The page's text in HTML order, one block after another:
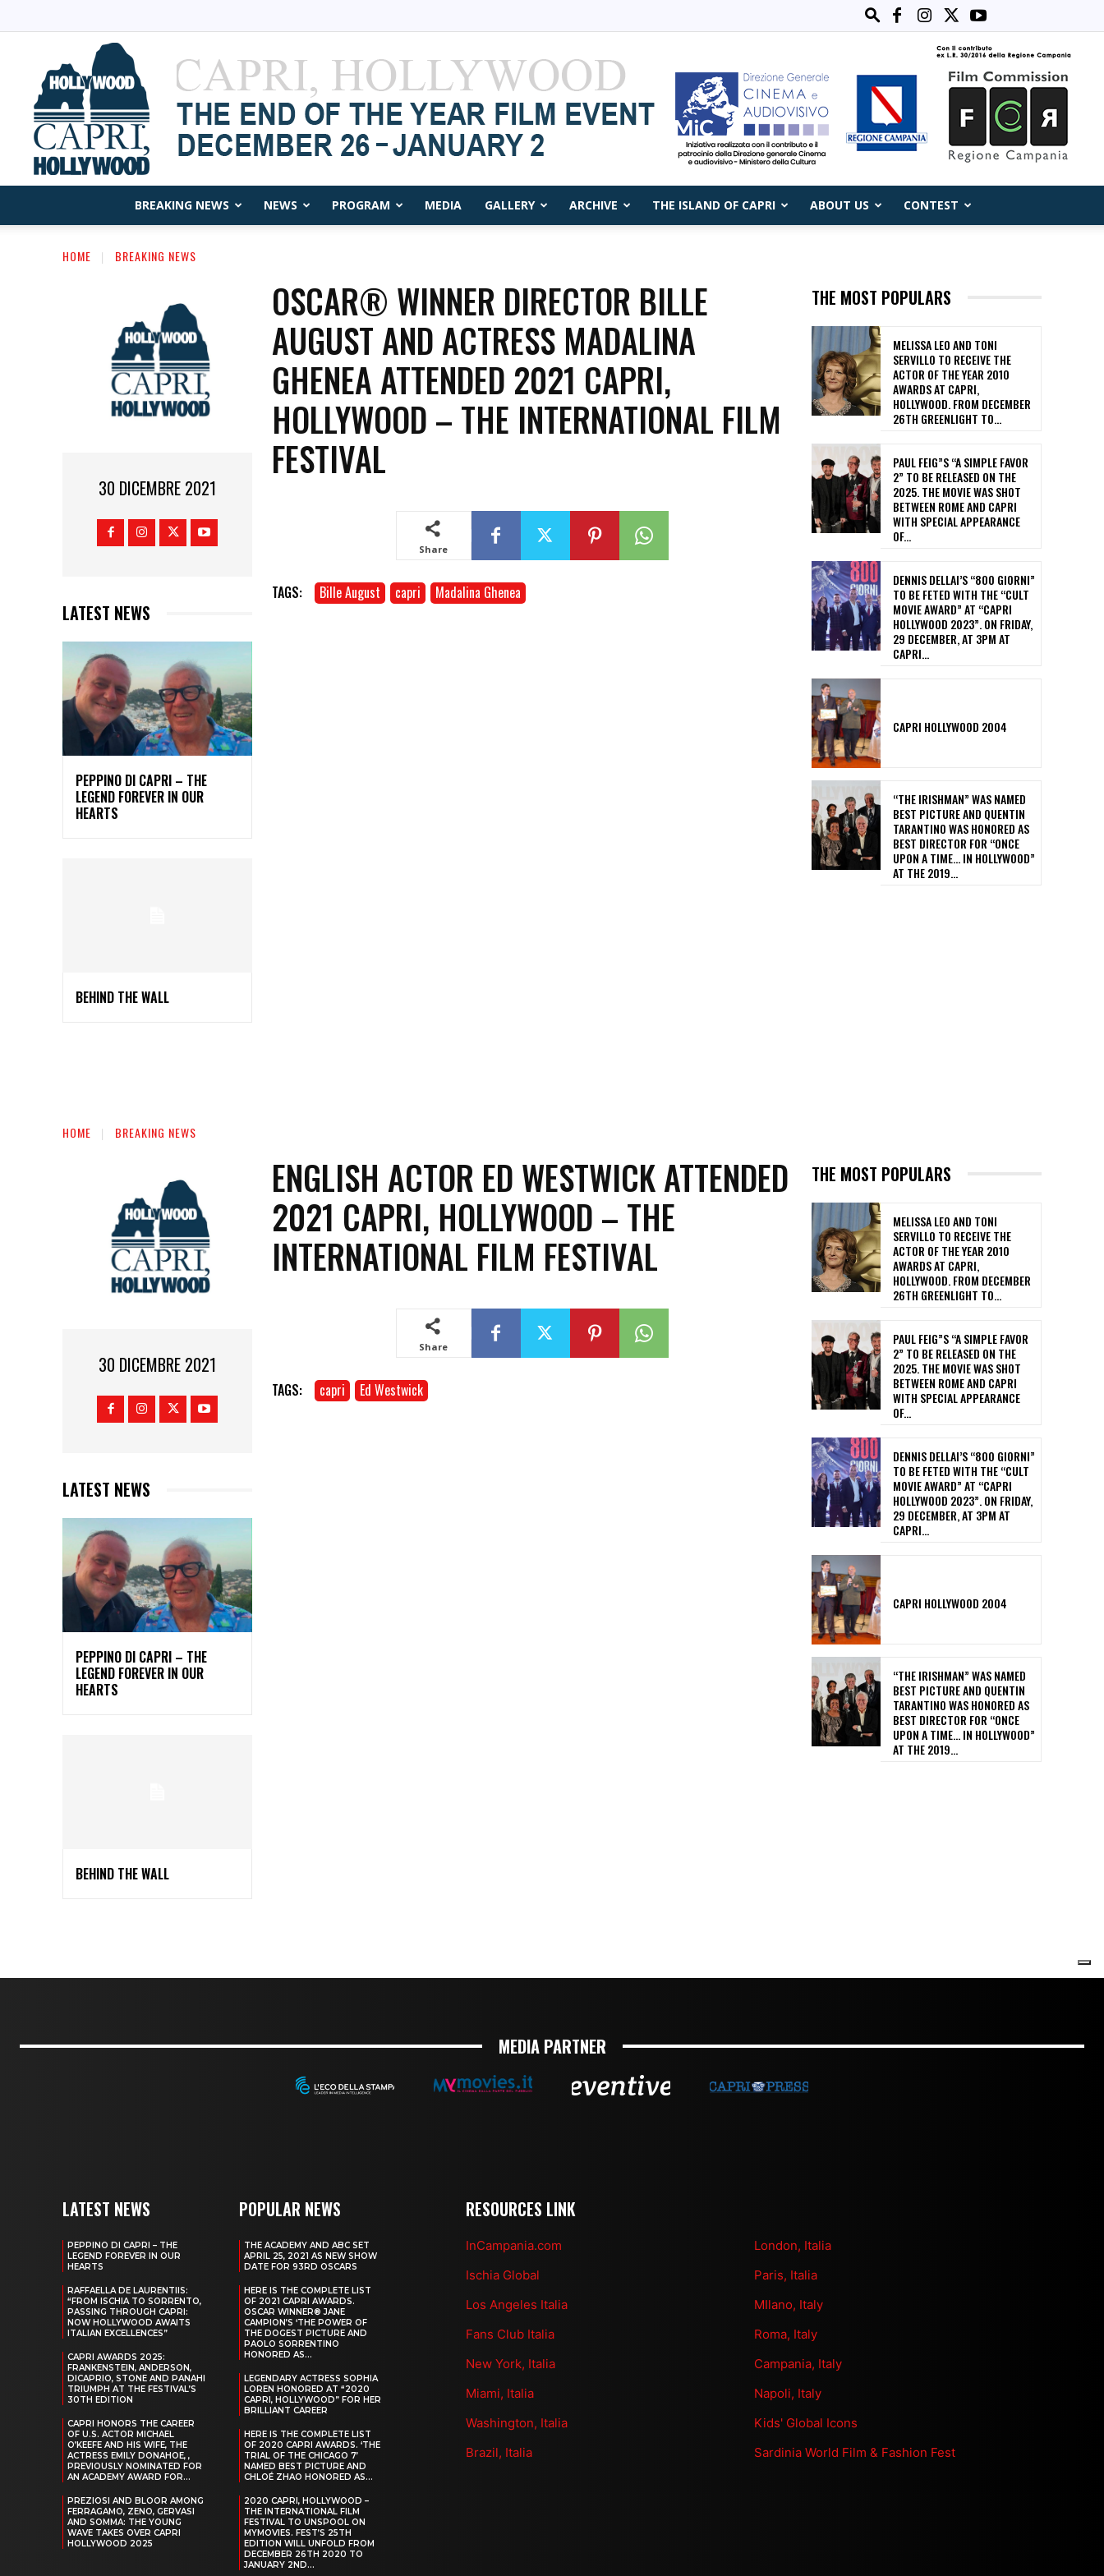
Film
BREAKING NEWS NEWS PROGRAM MEDIA GALLERY ARCHIVE THE ISLAND OF CAPRI ABOUT US CONTEST
HOME BREAKING NEWS
30 DICEMBRE 2021
LATEST NEWS
PEPPINO DI CAPRI – THE
LEGEND FOREVER IN OUR
HEARTS
BEHIND THE WALL
OSCAR® WINNER DIRECTOR BILLE
AUGUST AND ACTRESS MADALINA
GHENEA ATTENDED 2021 CAPRI,
HOLLYWOOD – THE INTERNATIONAL FILM
FESTIVAL
Share
TAGS: Bille August capri Madalina Ghenea
THE MOST POPULARS
MELISSA LEO AND TONI
SERVILLO TO RECEIVE THE
ACTOR OF THE YEAR 2010
AWARDS AT CAPRI,
HOLLYWOOD. FROM DECEMBER
26TH GREENLIGHT TO...
PAUL FEIG”S “A SIMPLE FAVOR
2” TO BE RELEASED ON THE
2025. THE MOVIE WAS SHOT
BETWEEN ROME AND CAPRI
WITH SPECIAL APPEARANCE
OF...
DENNIS DELLAI’S “800 GIORNI”
TO BE FETED WITH THE “CULT
MOVIE AWARD” AT “CAPRI
HOLLYWOOD 2023”. ON FRIDAY,
29 DECEMBER, AT 3PM AT
CAPRI...
CAPRI HOLLYWOOD 2004
“THE IRISHMAN” WAS NAMED
BEST PICTURE AND QUENTIN
TARANTINO WAS HONORED AS
BEST DIRECTOR FOR “ONCE
UPON A TIME… IN HOLLYWOOD”
AT THE 2019...
MEDIA PARTNER
LATEST NEWS
PEPPINO DI CAPRI – THE
LEGEND FOREVER IN OUR
HEARTS
RAFFAELLA DE LAURENTIIS:
“FROM ISCHIA TO SORRENTO,
PASSING THROUGH CAPRI:
NOW HOLLYWOOD AWAITS
ITALIAN EXCELLENCES”
CAPRI AWARDS 2025:
FRANKENSTEIN, ANDERSON,
DICAPRIO, STONE AND PANAHI
TRIUMPH AT THE FESTIVAL’S
30TH EDITION
CAPRI HONORS THE CAREER
OF U.S. ACTOR MICHAEL
O’KEEFE AND HIS WIFE, THE
ACTRESS EMILY DONAHOE, ,
PREVIOUSLY NOMINATED FOR
AN ACADEMY AWARD FOR...
PREZIOSI AND BLOOR AMONG
FERRAGAMO, ZENO, GERVASI
AND SOMMA: THE YOUNG
WAVE TAKES OVER CAPRI
HOLLYWOOD 2025
POPULAR NEWS
THE ACADEMY AND ABC SET
APRIL 25, 2021 AS NEW SHOW
DATE FOR 93RD OSCARS
HERE IS THE COMPLETE LIST
OF 2021 CAPRI AWARDS.
OSCAR WINNER® JANE
CAMPION’S ‘THE POWER OF
THE DOGEST PICTURE AND
PAOLO SORRENTINO
HONORED AS...
LEGENDARY ACTRESS SOPHIA
LOREN HONORED AT “2020
CAPRI, HOLLYWOOD” FOR HER
BRILLIANT CAREER
HERE IS THE COMPLETE LIST
OF 2020 CAPRI AWARDS. ‘THE
TRIAL OF THE CHICAGO 7’
NAMED BEST PICTURE AND
CHLOÉ ZHAO HONORED AS...
2020 CAPRI, HOLLYWOOD –
THE INTERNATIONAL FILM
FESTIVAL TO UNSPOOL ON
MYMOVIES. FEST’S 25TH
EDITION WILL UNFOLD FROM
DECEMBER 26TH 2020 TO
JANUARY 2ND...
RESOURCES LINK
InCampania.com
Ischia Global
Los Angeles Italia
Fans Club Italia
New York, Italia
Miami, Italia
Washington, Italia
Brazil, Italia
London, Italia
Paris, Italia
MIlano, Italy
Roma, Italy
Campania, Italy
Napoli, Italy
Kids' Global Icons
Sardinia World Film & Fashion Fest